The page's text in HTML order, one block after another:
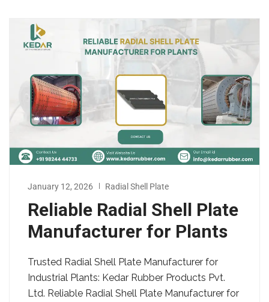
January 12, 2026 Radial Shell Plate
Reliable Radial Shell Plate
Manufacturer for Plants
Trusted Radial Shell Plate Manufacturer for
Industrial Plants: Kedar Rubber Products Pvt.
Ltd. Reliable Radial Shell Plate Manufacturer for